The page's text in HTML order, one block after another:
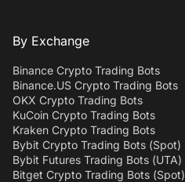
By Exchange
Binance Crypto Trading Bots
Binance.US Crypto Trading Bots
OKX Crypto Trading Bots
KuCoin Crypto Trading Bots
Kraken Crypto Trading Bots
Bybit Crypto Trading Bots (Spot)
Bybit Futures Trading Bots (UTA)
Bitget Crypto Trading Bots (Spot)